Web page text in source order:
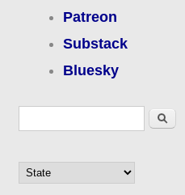
Patreon
Substack
Bluesky
Search